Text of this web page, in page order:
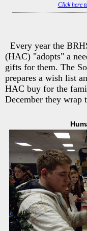
Click here
Every year the
(HAC) "adopts" a
gifts for them. The
prepares a wish list
HAC buy for the
December they